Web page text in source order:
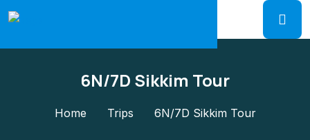
6N/7D Sikkim Tour
Home Trips 6N/7D Sikkim Tour